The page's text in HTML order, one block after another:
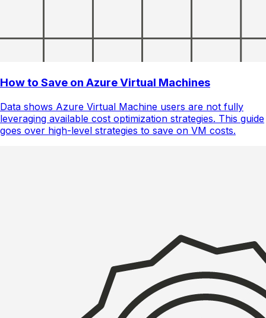
How to Save on Azure Virtual Machines
Data shows Azure Virtual Machine users are not fully
leveraging available cost optimization strategies. This guide
goes over high-level strategies to save on VM costs.